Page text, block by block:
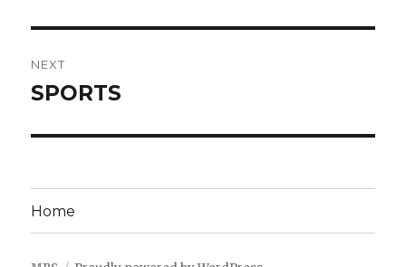
NEXT
Next
SPORTS
Home